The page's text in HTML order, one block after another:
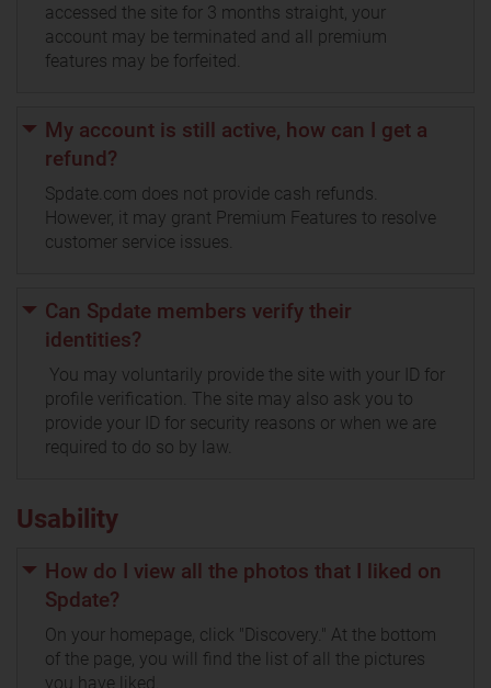
accessed the site for 3 months straight, your
account may be terminated and all premium
features may be forfeited.
My account is still active, how can I get a
refund?
Spdate.com does not provide cash refunds.
However, it may grant Premium Features to resolve
customer service issues.
Can Spdate members verify their
identities?
You may voluntarily provide the site with your ID for
profile verification. The site may also ask you to
provide your ID for security reasons or when we are
required to do so by law.
Usability
How do I view all the photos that I liked on
Spdate?
On your homepage, click "Discovery." At the bottom
of the page, you will find the list of all the pictures
you have liked.